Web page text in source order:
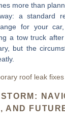
more than
a standard
for your
a tow truck after
but the
roof leak fixes
AND